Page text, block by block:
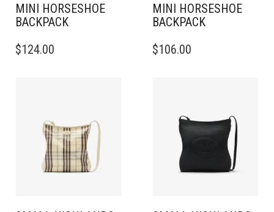
MINI HORSESHOE
BACKPACK​
$124.00
MINI HORSESHOE
BACKPACK​
$106.00